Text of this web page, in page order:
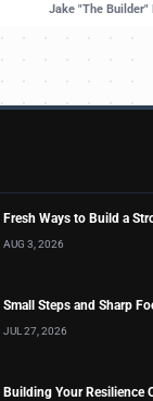
Jake "The Builder"
Fresh Ways to Build a
AUG 3, 2026
Small Steps and Sharp
JUL 27, 2026
Building Your Resilience